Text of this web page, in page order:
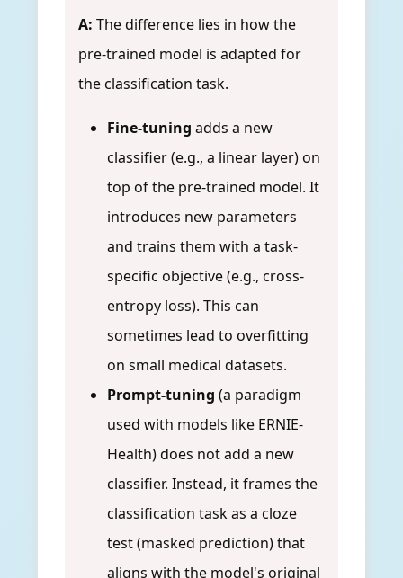
A: The difference lies in how the
pre-trained model is adapted for
the classification task.
Fine-tuning adds a new
classifier (e.g., a linear layer) on
top of the pre-trained model. It
introduces new parameters
and trains them with a task-
specific objective (e.g., cross-
entropy loss). This can
sometimes lead to overfitting
on small medical datasets.
Prompt-tuning (a paradigm
used with models like ERNIE-
Health) does not add a new
classifier. Instead, it frames the
classification task as a cloze
test (masked prediction) that
aligns with the model's original